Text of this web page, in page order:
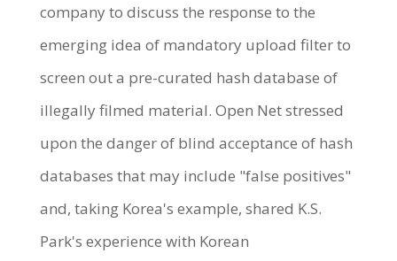
company to discuss the response to the
emerging idea of mandatory upload filter to
screen out a pre-curated hash database of
illegally filmed material. Open Net stressed
upon the danger of blind acceptance of hash
databases that may include "false positives"
and, taking Korea's example, shared K.S.
Park's experience with Korean